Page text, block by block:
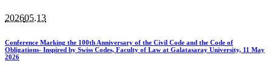
202605.13
Conference Marking the 100th Anniversary of the Civil Code and the Code of
Obligations- Inspired by Swiss Codes, Faculty of Law at Galatasaray University, 11 May
2026